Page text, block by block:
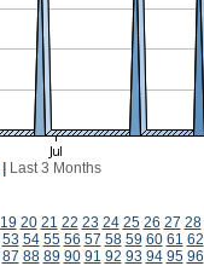
Last 3 Months
19 20 21 22 23 24 25 26 27 28
53 54 55 56 57 58 59 60 61 62
87 88 89 90 91 92 93 94 95 96